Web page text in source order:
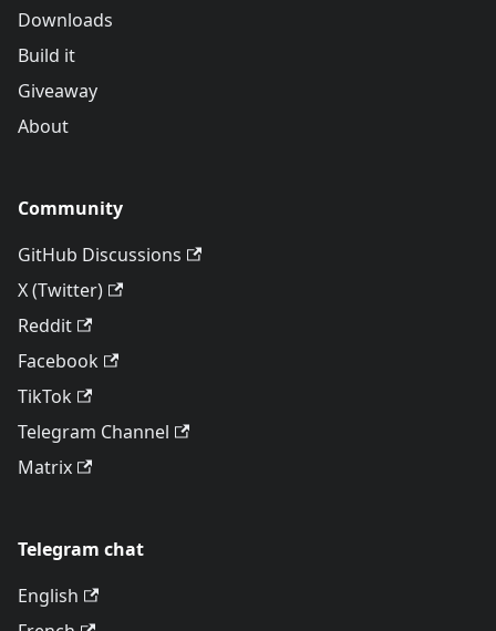
Downloads
Build it
Giveaway
About
Community
GitHub Discussions
X (Twitter)
Reddit
Facebook
TikTok
Telegram Channel
Matrix
Telegram chat
English